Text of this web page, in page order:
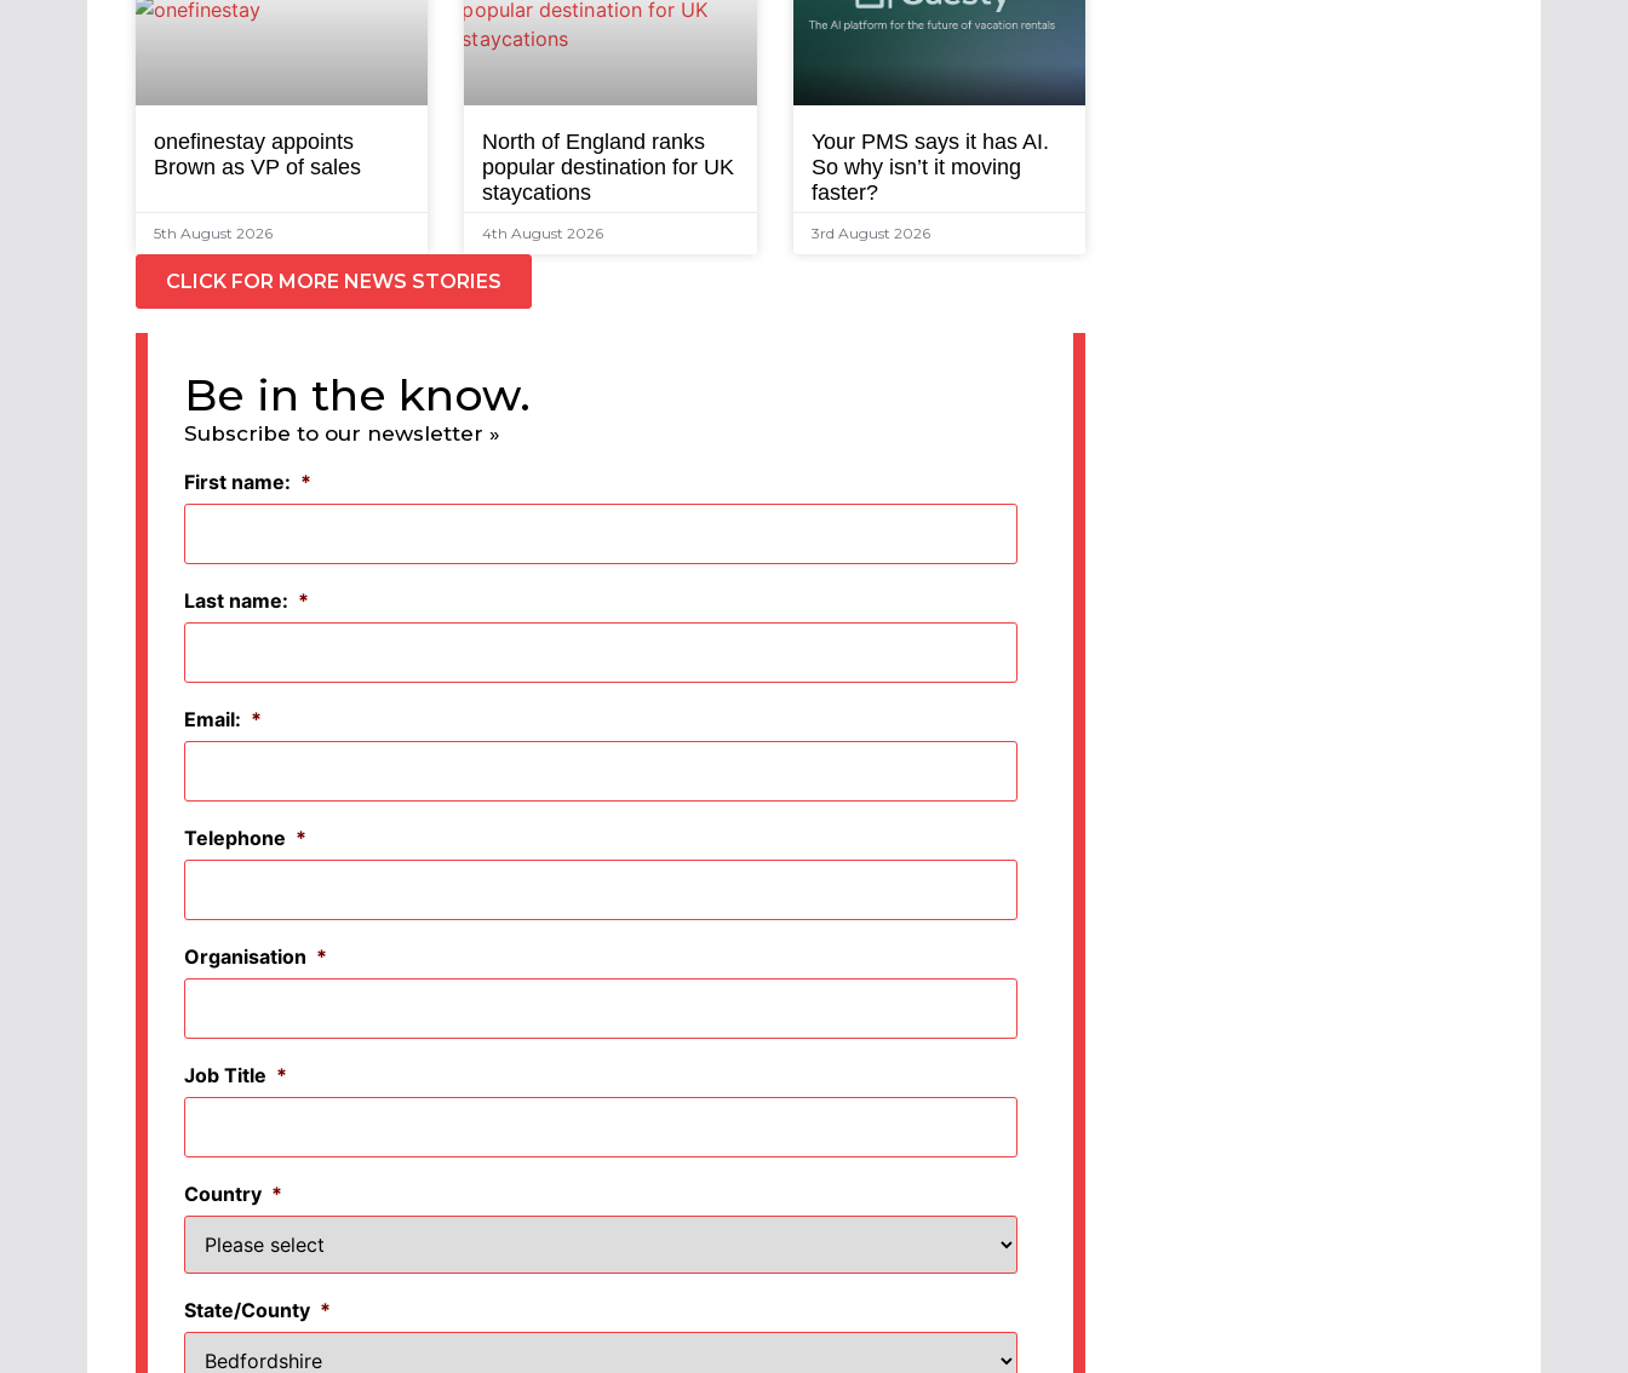
onefinestay appoints
Brown as VP of sales
5th August 2026
North of England ranks
popular destination for UK
staycations
4th August 2026
Your PMS says it has AI.
So why isn’t it moving
faster?
3rd August 2026
CLICK FOR MORE NEWS STORIES
Be in the know.
Subscribe to our newsletter »
First name: *
Last name: *
Email: *
Telephone *
Organisation *
Job Title *
Country *
State/County *